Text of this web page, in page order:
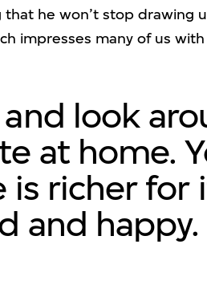
he won’t stop drawing
impresses many of us
look
at home.
is richer for
and happy.